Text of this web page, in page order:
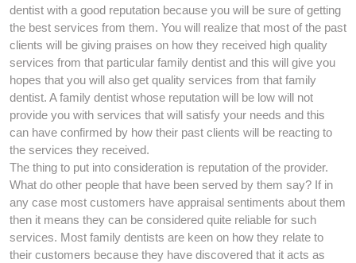
dentist with a good reputation because you will be sure of getting
the best services from them. You will realize that most of the past
clients will be giving praises on how they received high quality
services from that particular family dentist and this will give you
hopes that you will also get quality services from that family
dentist. A family dentist whose reputation will be low will not
provide you with services that will satisfy your needs and this
can have confirmed by how their past clients will be reacting to
the services they received.
The thing to put into consideration is reputation of the provider.
What do other people that have been served by them say? If in
any case most customers have appraisal sentiments about them
then it means they can be considered quite reliable for such
services. Most family dentists are keen on how they relate to
their customers because they have discovered that it acts as